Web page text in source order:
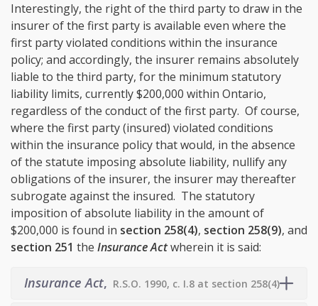
Interestingly, the right of the third party to draw in the
insurer of the first party is available even where the
first party violated conditions within the insurance
policy; and accordingly, the insurer remains absolutely
liable to the third party, for the minimum statutory
liability limits, currently $200,000 within Ontario,
regardless of the conduct of the first party. Of course,
where the first party (insured) violated conditions
within the insurance policy that would, in the absence
of the statute imposing absolute liability, nullify any
obligations of the insurer, the insurer may thereafter
subrogate against the insured. The statutory
imposition of absolute liability in the amount of
$200,000 is found in section 258(4), section 258(9), and
section 251 the Insurance Actwherein it is said:
Insurance Act, R.S.O. 1990, c. I.8 at section 258(4)